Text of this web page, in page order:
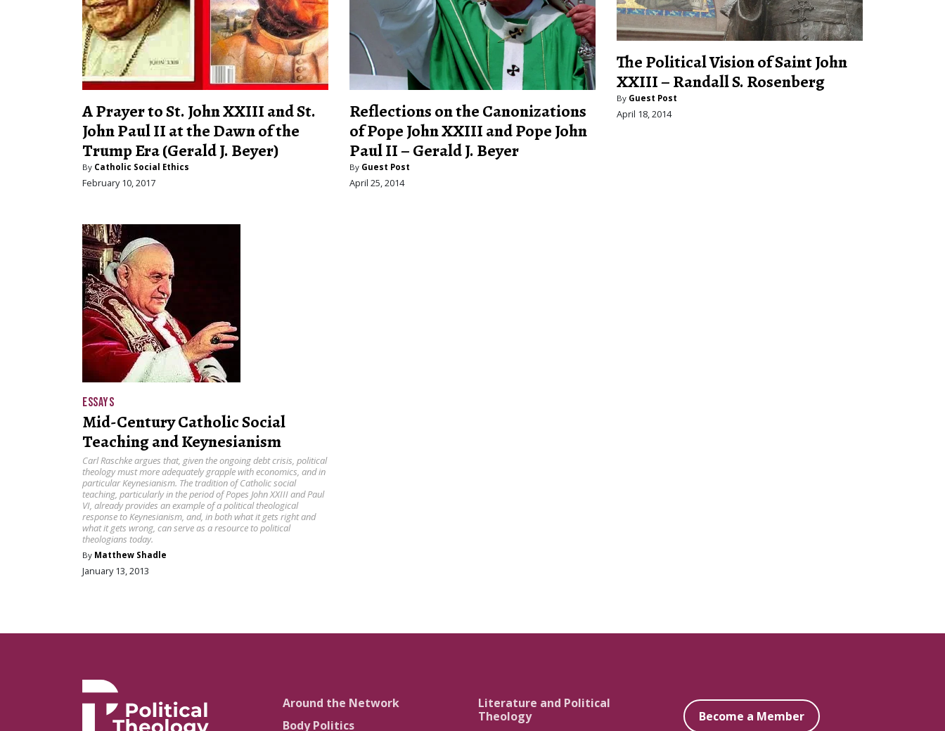
A Prayer to St. John XXIII and St.
John Paul II at the Dawn of the
Trump Era (Gerald J. Beyer)
By Catholic Social Ethics
February 10, 2017
Reflections on the Canonizations
of Pope John XXIII and Pope John
Paul II – Gerald J. Beyer
By Guest Post
April 25, 2014
The Political Vision of Saint John
XXIII – Randall S. Rosenberg
By Guest Post
April 18, 2014
ESSAYS
Mid-Century Catholic Social
Teaching and Keynesianism
Carl Raschke argues that, given the ongoing debt crisis, political
theology must more adequately grapple with economics, and in
particular Keynesianism. The tradition of Catholic social
teaching, particularly in the period of Popes John XXIII and Paul
VI, already provides an example of a political theological
response to Keynesianism, and, in both what it gets right and
what it gets wrong, can serve as a resource to political
theologians today.
By Matthew Shadle
January 13, 2013
Around the Network
Body Politics
Literature and Political
Theology
Become a Member